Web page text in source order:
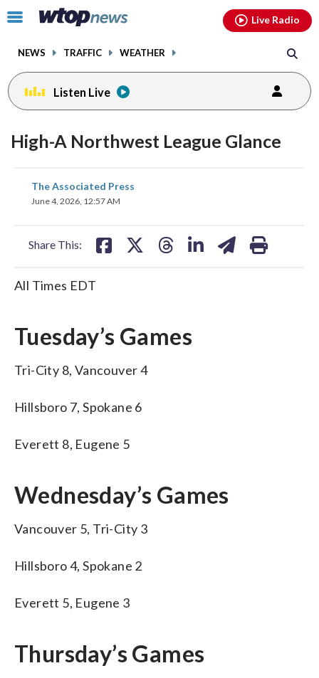
Click
toggle
menu.
NEWS TRAFFIC WEATHER
Live Radio
Listen Live
High-A Northwest League Glance
The Associated Press
June 4, 2026, 12:57 AM
Share This:
share
on
All Times EDT
Tuesday’s Games
Tri-City 8, Vancouver 4
Hillsboro 7, Spokane 6
Everett 8, Eugene 5
Wednesday’s Games
Vancouver 5, Tri-City 3
Hillsboro 4, Spokane 2
Everett 5, Eugene 3
Thursday’s Games
facebookinstagram youtubethreads